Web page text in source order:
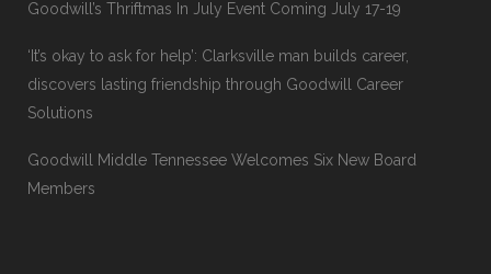
Goodwill’s Thriftmas In July Event Coming July 17-19
‘It’s okay to ask for help’: Clarksville man builds career,
discovers lasting friendship through Goodwill Career
Solutions
Goodwill Middle Tennessee Welcomes Six New Board
Members